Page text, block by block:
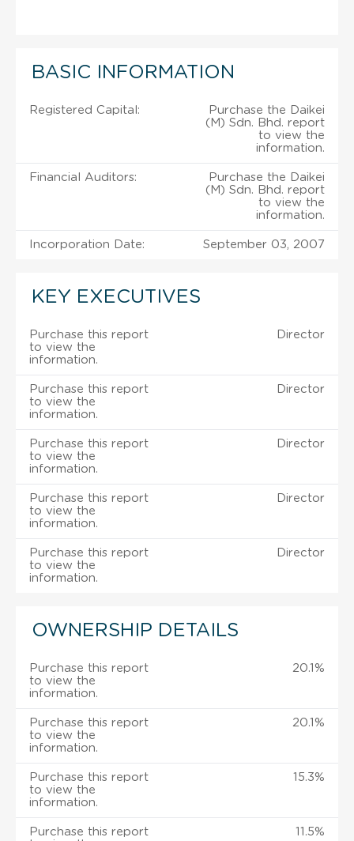
BASIC INFORMATION
Registered Capital:
Purchase the Daikei
(M) Sdn. Bhd. report
to view the
information.
Financial Auditors:
Purchase the Daikei
(M) Sdn. Bhd. report
to view the
information.
Incorporation Date: September 03, 2007
KEY EXECUTIVES
Purchase this report
to view the
information.
Director
Purchase this report
to view the
information.
Director
Purchase this report
to view the
information.
Director
Purchase this report
to view the
information.
Director
Purchase this report
to view the
information.
Director
OWNERSHIP DETAILS
Purchase this report
to view the
information.
20.1%
Purchase this report
to view the
information.
20.1%
Purchase this report
to view the
information.
15.3%
Purchase this report
11.5%